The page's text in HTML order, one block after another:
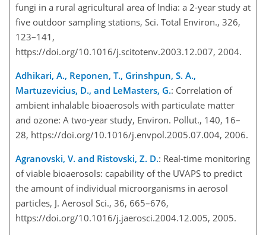
fungi in a rural agricultural area of India: a 2-year study at
five outdoor sampling stations, Sci. Total Environ., 326,
123–141,
https://doi.org/10.1016/j.scitotenv.2003.12.007, 2004.
Adhikari, A., Reponen, T., Grinshpun, S. A.,
Martuzevicius, D., and LeMasters, G.: Correlation of
ambient inhalable bioaerosols with particulate matter
and ozone: A two-year study, Environ. Pollut., 140, 16–
28, https://doi.org/10.1016/j.envpol.2005.07.004, 2006.
Agranovski, V. and Ristovski, Z. D.: Real-time monitoring
of viable bioaerosols: capability of the UVAPS to predict
the amount of individual microorganisms in aerosol
particles, J. Aerosol Sci., 36, 665–676,
https://doi.org/10.1016/j.jaerosci.2004.12.005, 2005.